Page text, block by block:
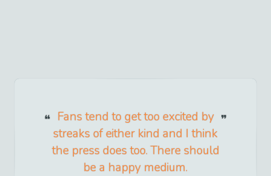
Fans tend to get too excited by
streaks of either kind and I think
the press does too. There should
be a happy medium.